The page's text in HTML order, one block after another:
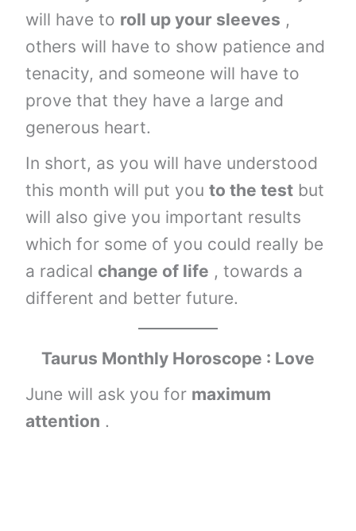
will have to roll up your sleeves ,
others will have to show patience and
tenacity, and someone will have to
prove that they have a large and
generous heart.
In short, as you will have understood
this month will put youto the test but
will also give you important results
which for some of you could really be
a radical change of life , towards a
different and better future.
Taurus Monthly Horoscope : Love
June will ask you for maximum
attention .